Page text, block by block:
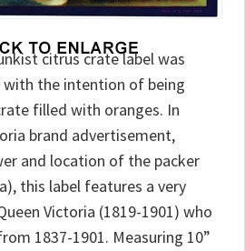
citrus crate label was
with the intention of being
filled with oranges. In
brand advertisement,
and location of the packer
this label features a very
Victoria (1819-1901) who
1837-1901. Measuring 10”